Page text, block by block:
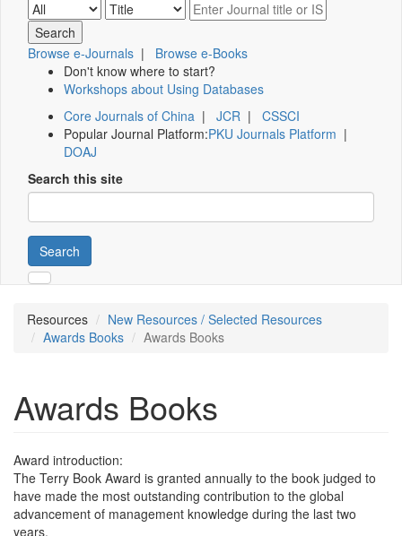
Browse e-Journals | Browse e-Books
Don't know where to start?
Workshops about Using Databases
Core Journals of China | JCR | CSSCI
Popular Journal Platform:PKU Journals Platform |
DOAJ
Search this site
Search
Resources
New Resources / Selected Resources
Awards Books
Awards Books
Awards Books
Award introduction:
The Terry Book Award is granted annually to the book judged to
have made the most outstanding contribution to the global
advancement of management knowledge during the last two
years.